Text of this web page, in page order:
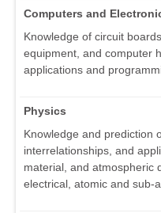
Computers and
Knowledge of circuit
equipment, and computer
applications and
Physics
Knowledge and prediction
interrelationships, and
material, and atmospheric
electrical, atomic and sub-